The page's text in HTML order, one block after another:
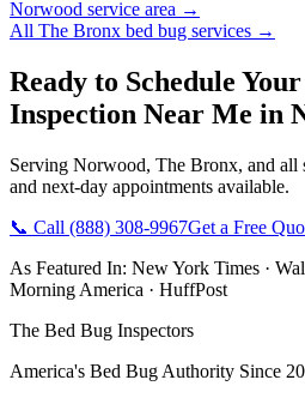
Norwood service area →
All The Bronx bed bug services →
Ready to Schedule Your
Inspection Near Me in
Serving Norwood, The Bronx, and all
and next-day appointments available.
📞 Call (888) 308-9967Get a Free
As Featured In: New York Times ·
Morning America · HuffPost
The Bed Bug Inspectors
America's Bed Bug Authority Since